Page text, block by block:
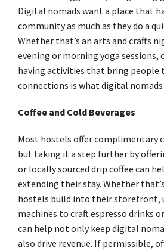
Digital nomads want a place that
community as much as they do a
Whether that’s an arts and crafts
evening or morning yoga sessions,
having activities that bring people
connections is what digital
Coffee and Cold Beverages
Most hostels offer complimentary
but taking it a step further by
or locally sourced drip coffee can
extending their stay. Whether
hostels build into their storefront,
machines to craft espresso drinks
can help not only keep digital
also drive revenue. If permissible,